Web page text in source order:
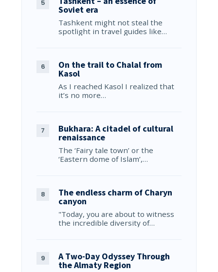
Soviet era
Tashkent might not steal the
spotlight in travel guides like…
On the trail to Chalal from
Kasol
As I reached Kasol I realized that
it’s no more…
Bukhara: A citadel of cultural
renaissance
The ‘Fairy tale town’ or the
‘Eastern dome of Islam’,…
The endless charm of Charyn
canyon
"Today, you are about to witness
the incredible diversity of…
A Two-Day Odyssey Through
the Almaty Region